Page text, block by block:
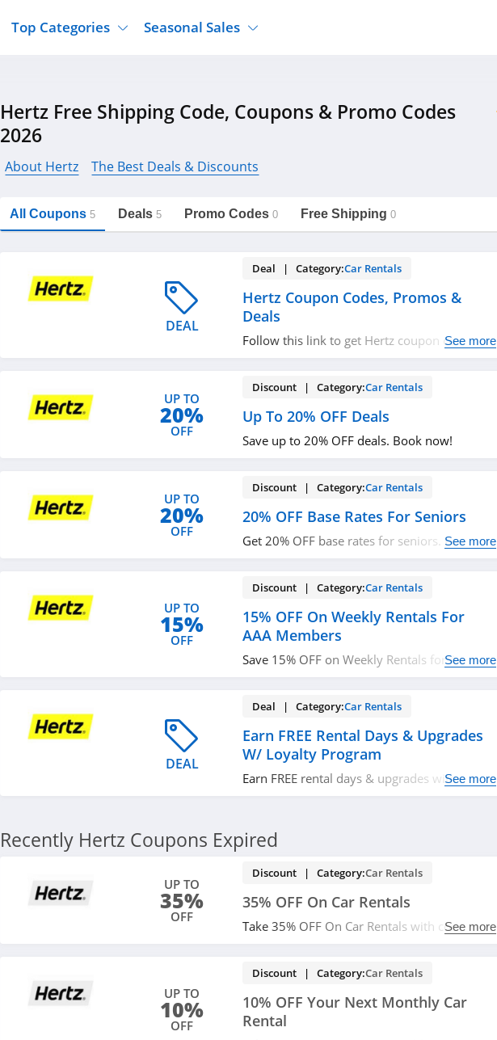
Tj Maxx
Nordstrom Rack
Macys
Gap
Top Categories
Women's Clothing
Supplements
Travel
Outdoor Clothing
Hair Care
Activewear Department Stores
Seasonal Sales
Halloween
Cyber Monday
Hertz Free Shipping Code, Coupons & Promo Codes
2026
About Hertz The Best Deals & Discounts
All Coupons 5 Deals 5 Promo Codes 0 Free Shipping 0
DEAL
Deal | Category:Car Rentals
Hertz Coupon Codes, Promos &
Deals
Follow this link to get Hertz coupon codes,
See more
UP TO
20%
OFF
Discount | Category:Car Rentals
Up To 20% OFF Deals
Save up to 20% OFF deals. Book now!
UP TO
20%
OFF
Discount | Category:Car Rentals
20% OFF Base Rates For Seniors
Get 20% OFF base rates for seniors. Learn
See more
UP TO
15%
OFF
Discount | Category:Car Rentals
15% OFF On Weekly Rentals For
AAA Members
Save 15% OFF on Weekly Rentals for AAA
See more
DEAL
Deal | Category:Car Rentals
Earn FREE Rental Days & Upgrades
W/ Loyalty Program
Earn FREE rental days & upgrades withSee more
Recently Hertz Coupons Expired
UP TO
35%
OFF
Discount | Category:Car Rentals
35% OFF On Car Rentals
Take 35% OFF On Car Rentals with code at
See more
UP TO
10%
OFF
Discount | Category:Car Rentals
10% OFF Your Next Monthly Car
Rental